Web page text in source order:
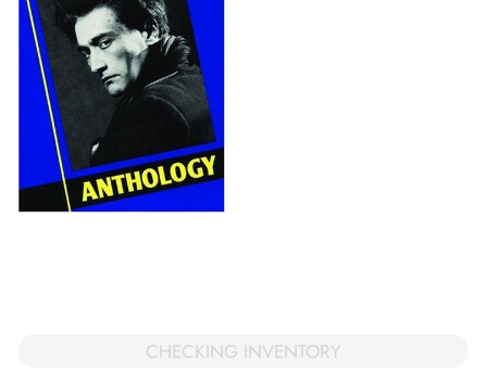
CHECKING INVENTORY